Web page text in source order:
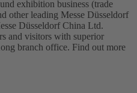
exhibition business (trade
other leading Messe Düsseldorf
Düsseldorf China Ltd.
and visitors with superior
branch office. Find out more